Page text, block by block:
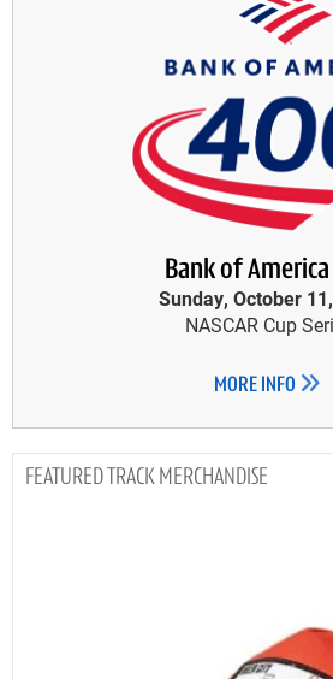
Bank of
Sunday, October
NASCAR Cup
MORE INFO
TRACK MERCHANDISE